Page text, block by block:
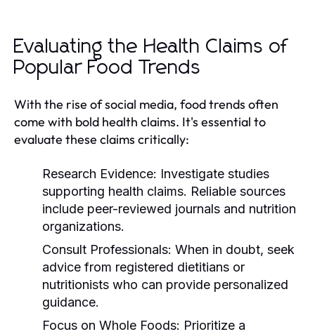
Evaluating the Health Claims of
Popular Food Trends
With the rise of social media, food trends often
come with bold health claims. It's essential to
evaluate these claims critically:
Research Evidence: Investigate studies
supporting health claims. Reliable sources
include peer-reviewed journals and nutrition
organizations.
Consult Professionals: When in doubt, seek
advice from registered dietitians or
nutritionists who can provide personalized
guidance.
Focus on Whole Foods: Prioritize a